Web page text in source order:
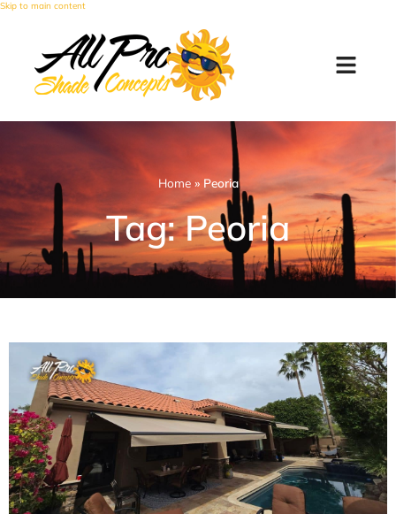
Skip to main content
Home» Peoria
Tag: Peoria